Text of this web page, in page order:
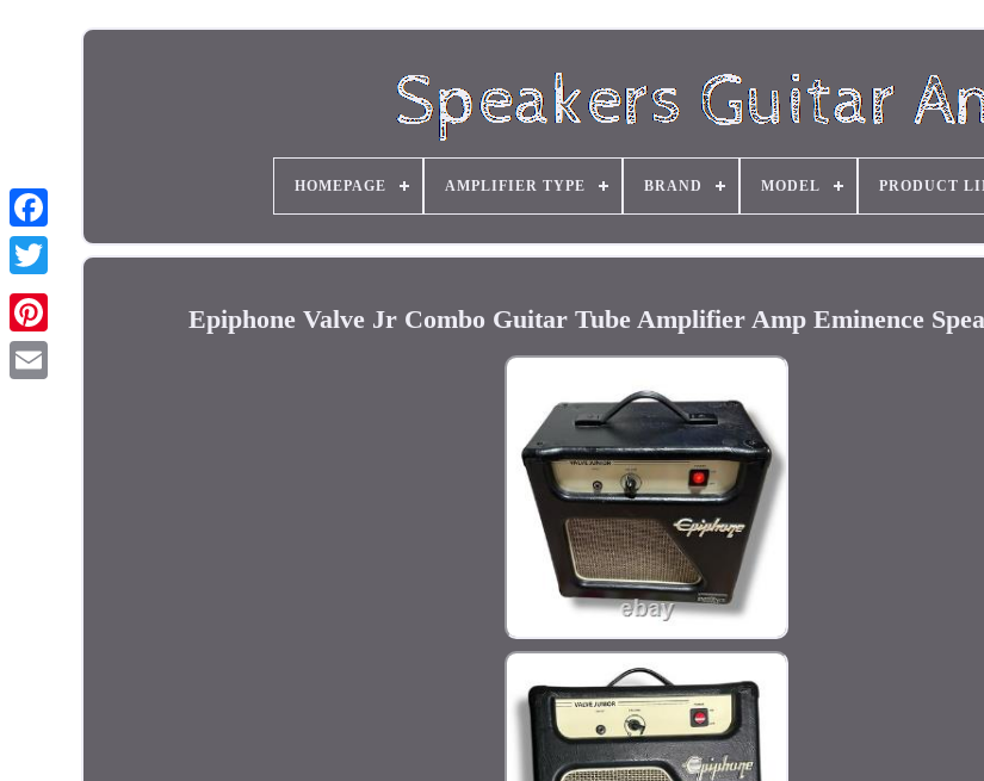
HOMEPAGE AMPLIFIER TYPE BRAND MODEL PRODUCT
Epiphone Valve Jr Combo Guitar Tube Amplifier Amp Eminence